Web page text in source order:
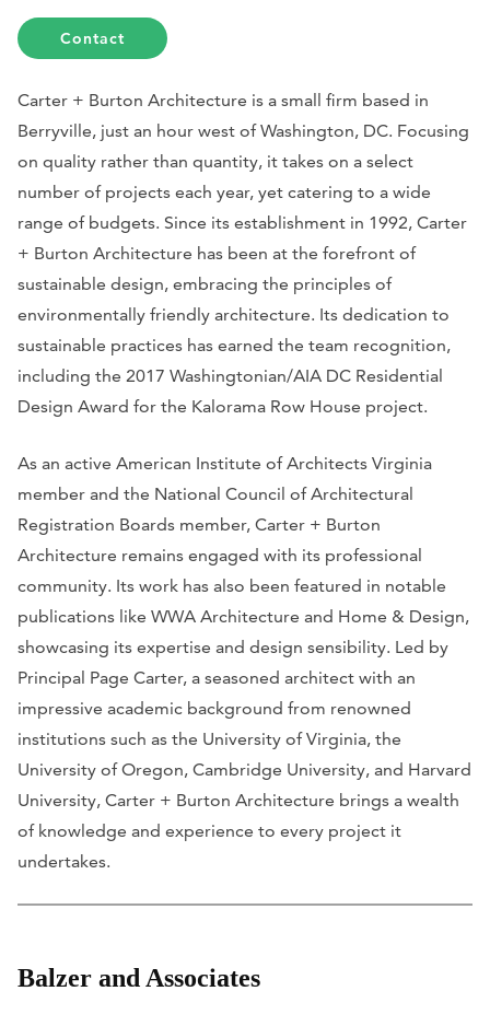
Contact
Carter + Burton Architecture is a small firm based in
Berryville, just an hour west of Washington, DC. Focusing
on quality rather than quantity, it takes on a select
number of projects each year, yet catering to a wide
range of budgets. Since its establishment in 1992, Carter
+ Burton Architecture has been at the forefront of
sustainable design, embracing the principles of
environmentally friendly architecture. Its dedication to
sustainable practices has earned the team recognition,
including the 2017 Washingtonian/AIA DC Residential
Design Award for the Kalorama Row House project.
As an active American Institute of Architects Virginia
member and the National Council of Architectural
Registration Boards member, Carter + Burton
Architecture remains engaged with its professional
community. Its work has also been featured in notable
publications like WWA Architecture and Home & Design,
showcasing its expertise and design sensibility. Led by
Principal Page Carter, a seasoned architect with an
impressive academic background from renowned
institutions such as the University of Virginia, the
University of Oregon, Cambridge University, and Harvard
University, Carter + Burton Architecture brings a wealth
of knowledge and experience to every project it
undertakes.
Balzer and Associates